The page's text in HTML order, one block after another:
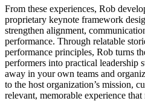
From these experiences, Rob
proprietary keynote framework
strengthen alignment,
performance. Through relatable
performance principles, Rob turns
performers into practical leadership
away in your own teams and
to the host organization’s mission,
relevant, memorable experience